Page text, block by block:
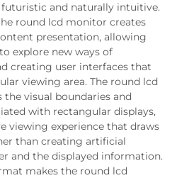
and naturally intuitive.
round lcd monitor creates
presentation, allowing
explore new ways of
creating user interfaces that
viewing area. The round lcd
visual boundaries and
with rectangular displays,
viewing experience that draws
than creating artificial
and the displayed information.
makes the round lcd